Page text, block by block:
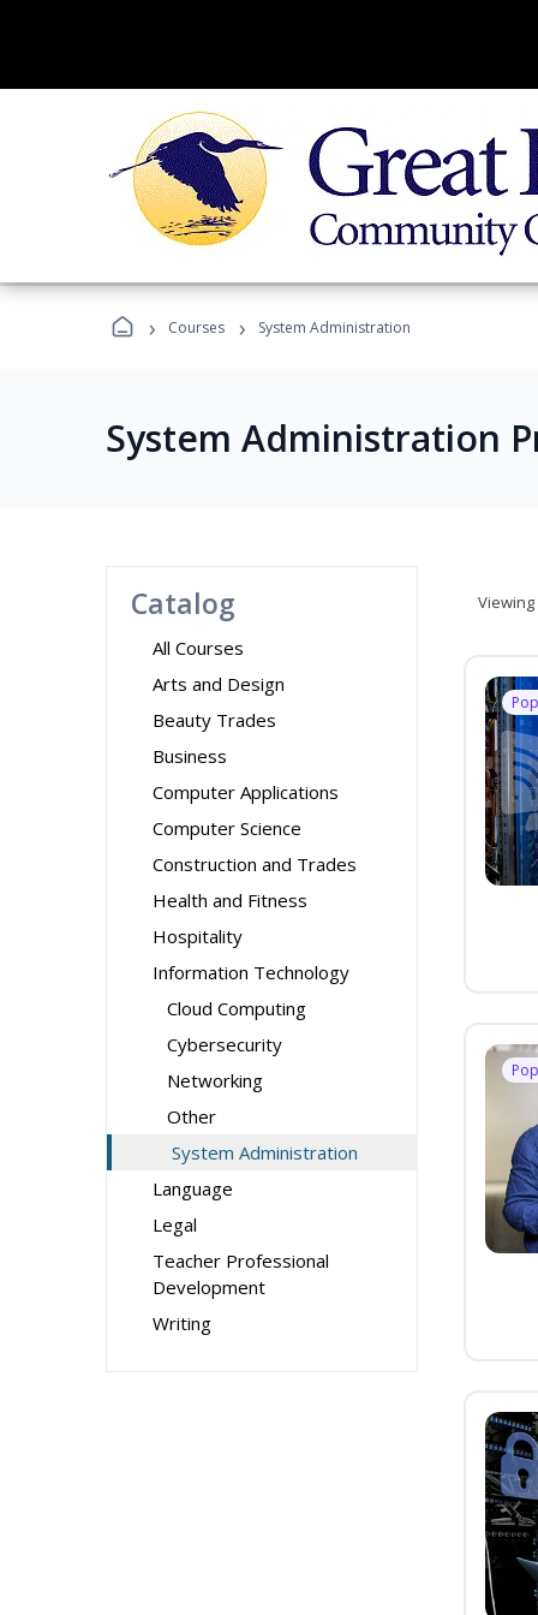
› Courses › System Administration
System Administration
Catalog
All Courses
Arts and Design
Beauty Trades
Business
Computer Applications
Computer Science
Construction and Trades
Health and Fitness
Hospitality
Information Technology
Cloud Computing
Cybersecurity
Networking
Other
System Administration
Language
Legal
Teacher Professional
Development
Writing
Viewing